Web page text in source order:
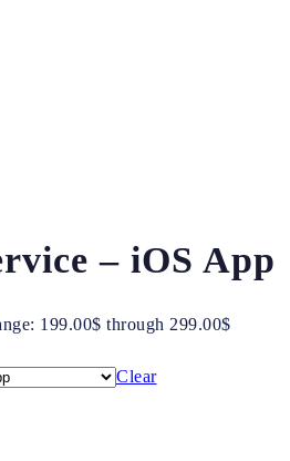
– iOS App
199.00$ through 299.00$
Clear